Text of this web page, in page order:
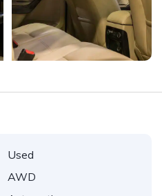
Used
AWD